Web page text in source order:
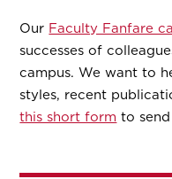
Our Faculty Fanfare
successes of
campus. We want to
styles, recent
this short form to